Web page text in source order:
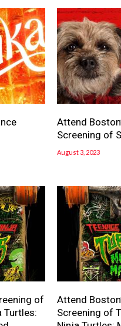
Attend
Screening of
August 3, 2023
of
Turtles:
Attend
Screening of